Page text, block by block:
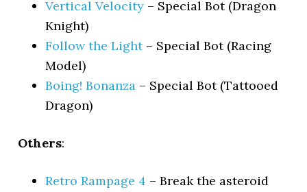
Vertical Velocity – Special Bot (Dragon
Knight)
Follow the Light– Special Bot (Racing
Model)
Boing! Bonanza – Special Bot (Tattooed
Dragon)
Others:
Retro Rampage 4 – Break the asteroid